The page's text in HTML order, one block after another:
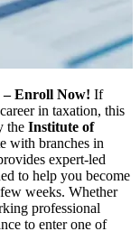
– Enroll Now! If
in taxation, this
the Institute of
with branches in
expert-led
to help you become
weeks. Whether
professional
to enter one of